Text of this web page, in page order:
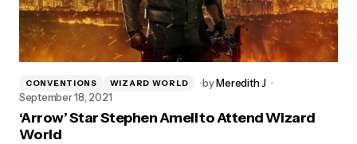
CONVENTIONS WIZARD WORLD byMeredith J
September 18, 2021
‘Arrow’ Star Stephen Amell to Attend Wizard
World